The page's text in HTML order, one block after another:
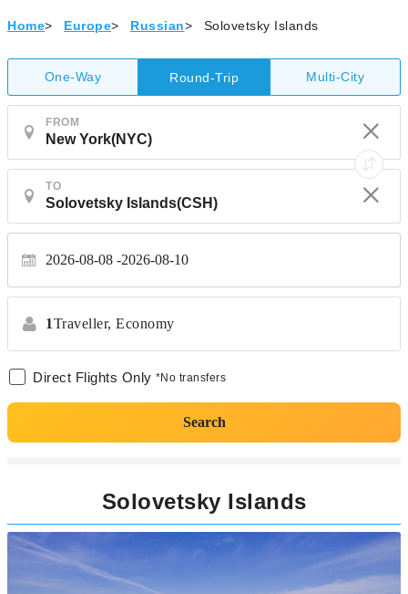
Home> Europe> Russian> Solovetsky Islands
One-Way Round-Trip Multi-City
FROM
TO
2026-08-08 2026-08-10
1Traveller, Economy
Direct Flights Only *No transfers
Search
Solovetsky Islands